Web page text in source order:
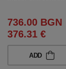
736.00 BGN
376.31 €
ADD